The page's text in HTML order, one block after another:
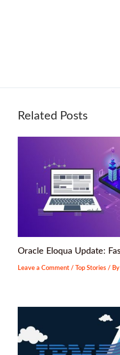
Related Posts
Oracle Eloqua Update:
Leave a Comment / Top Stories /